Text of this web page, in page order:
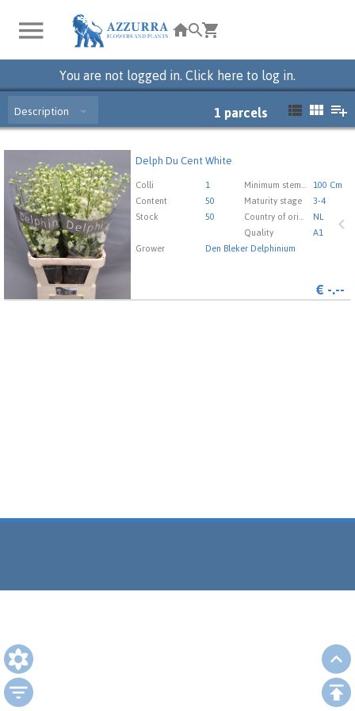
You are not logged in. Click here to log in.
Description 1 parcels
Delph Du Cent White
Colli 1 Minimum stem length
100 Cm
Content
50 Maturity stage
3-4
Stock
50 Country of origin
NL
Quality
A1
Grower
Den Bleker Delphinium
€ -.--
Delph Du Cent White
You need to be logged in in order place an order. Click
here to go to the login page.